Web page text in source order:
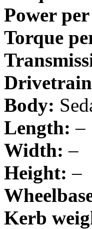
Power
Torque
Body:
Length: –
Width: –
Height: –
Kerb